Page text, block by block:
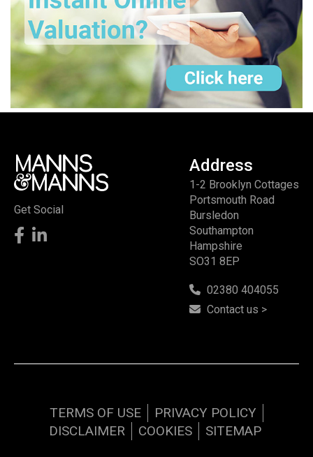
Get Social
Address
1-2 Brooklyn Cottages
Portsmouth Road
Bursledon
Southampton
Hampshire
SO31 8EP
02380 404055
Contact us >
TERMS OF USE
PRIVACY POLICY
DISCLAIMER
COOKIES SITEMAP